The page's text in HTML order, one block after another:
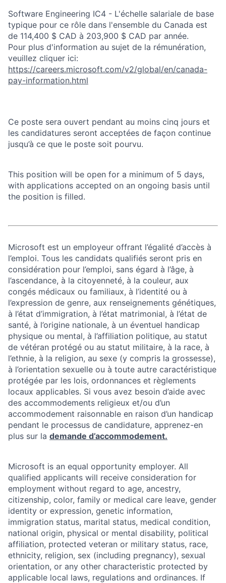
Software Engineering IC4 - L'échelle salariale de base
typique pour ce rôle dans l'ensemble du Canada est
de 114,400 $ CAD à 203,900 $ CAD par année.
Pour plus d'information au sujet de la rémunération,
veuillez cliquer ici:
https://careers.microsoft.com/v2/global/en/canada-
pay-information.html
Ce poste sera ouvert pendant au moins cinq jours et
les candidatures seront acceptées de façon continue
jusqu’à ce que le poste soit pourvu.
This position will be open for a minimum of 5 days,
with applications accepted on an ongoing basis until
the position is filled.
Microsoft est un employeur offrant l’égalité d’accès à
l’emploi. Tous les candidats qualifiés seront pris en
considération pour l’emploi, sans égard à l’âge, à
l’ascendance, à la citoyenneté, à la couleur, aux
congés médicaux ou familiaux, à l’identité ou à
l’expression de genre, aux renseignements génétiques,
à l’état d’immigration, à l’état matrimonial, à l’état de
santé, à l’origine nationale, à un éventuel handicap
physique ou mental, à l’affiliation politique, au statut
de vétéran protégé ou au statut militaire, à la race, à
l’ethnie, à la religion, au sexe (y compris la grossesse),
à l’orientation sexuelle ou à toute autre caractéristique
protégée par les lois, ordonnances et règlements
locaux applicables. Si vous avez besoin d’aide avec
des accommodements religieux et/ou d’un
accommodement raisonnable en raison d’un handicap
pendant le processus de candidature, apprenez-en
plus sur la demande d’accommodement.
Microsoft is an equal opportunity employer. All
qualified applicants will receive consideration for
employment without regard to age, ancestry,
citizenship, color, family or medical care leave, gender
identity or expression, genetic information,
immigration status, marital status, medical condition,
national origin, physical or mental disability, political
affiliation, protected veteran or military status, race,
ethnicity, religion, sex (including pregnancy), sexual
orientation, or any other characteristic protected by
applicable local laws, regulations and ordinances. If